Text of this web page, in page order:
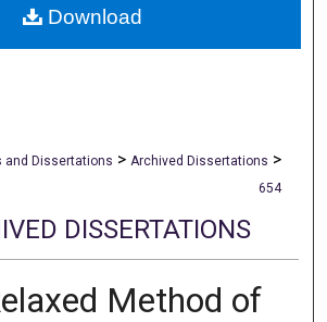
and Dissertations > Archived Dissertations >
654
DISSERTATIONS
Method of
Download